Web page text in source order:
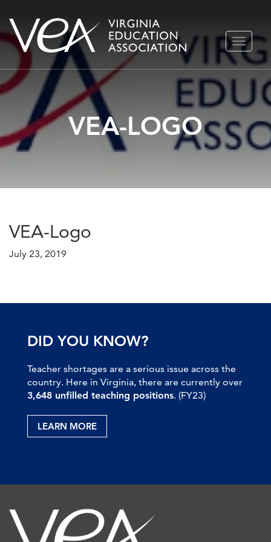
Skip
to
TOGGLE
VEA-LOGO
VEA-Logo
July 23, 2019
DID YOU KNOW?
Teacher shortages are a serious issue across the
country. Here in Virginia, there are currently over
3,648 unfilled teaching positions. (FY23)
LEARN MORE